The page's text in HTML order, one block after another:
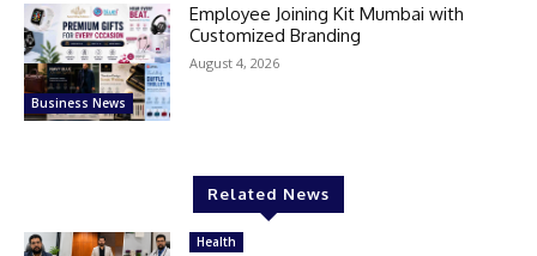
Business News
Employee Joining Kit Mumbai with
Customized Branding
August 4, 2026
Related News
Health